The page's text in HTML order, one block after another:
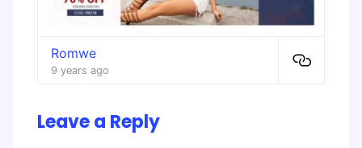
Romwe
9 years ago
Leave a Reply